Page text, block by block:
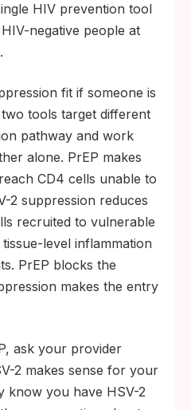
HIV prevention tool
negative people at
fit if someone is
tools target different
pathway and work
alone. PrEP makes
CD4 cells unable to
2 suppression reduces
recruited to vulnerable
level inflammation
PrEP blocks the
makes the entry
ask your provider
2 makes sense for your
know you have HSV-2